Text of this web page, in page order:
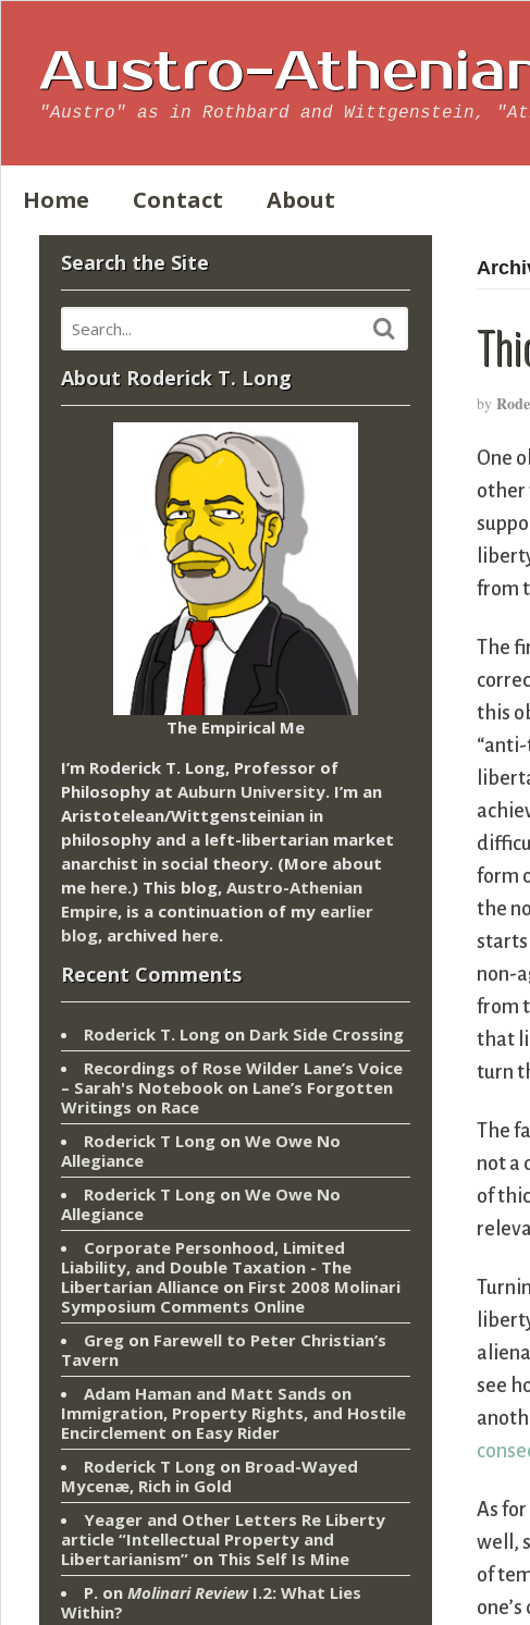
Austro-
"Austro" as in Rothbard and Wittgenstein,
Home Contact About
by
One
other
from
The
this
form
the
non-
from
that
turn
The
not a
of
see
As
well,
of
Search the Site
About Roderick T. Long
The Empirical Me
I’m Roderick T. Long, Professor of
Philosophy at Auburn University. I’m an
Aristotelean/Wittgensteinian in
philosophy and a left-libertarian market
anarchist in social theory. (More about
me here.) This blog, Austro-Athenian
Empire, is a continuation of my earlier
blog, archived here.
Recent Comments
Roderick T. Long on Dark Side Crossing
Recordings of Rose Wilder Lane’s Voice
– Sarah's Notebook on Lane’s Forgotten
Writings on Race
Roderick T Long on We Owe No
Allegiance
Roderick T Long on We Owe No
Allegiance
Corporate Personhood, Limited
Liability, and Double Taxation - The
Libertarian Alliance on First 2008 Molinari
Symposium Comments Online
Greg on Farewell to Peter Christian’s
Tavern
Adam Haman and Matt Sands on
Immigration, Property Rights, and Hostile
Encirclement on Easy Rider
Roderick T Long on Broad-Wayed
Mycenæ, Rich in Gold
Yeager and Other Letters Re Liberty
article “Intellectual Property and
Libertarianism” on This Self Is Mine
P. on Molinari ReviewI.2: What Lies
Within?